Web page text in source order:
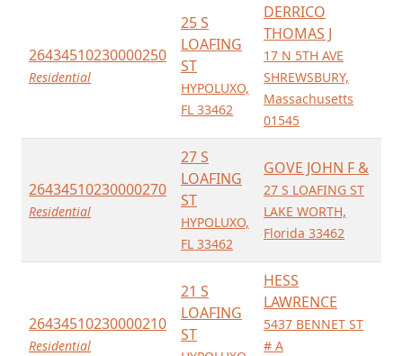
26434510230000250
Residential
25 S
LOAFING
ST
HYPOLUXO,
FL 33462
DERRICO
THOMAS J
17 N 5TH AVE
SHREWSBURY,
Massachusetts
01545
26434510230000270
Residential
27 S
LOAFING
ST
HYPOLUXO,
FL 33462
GOVE JOHN F &
27 S LOAFING ST
LAKE WORTH,
Florida 33462
26434510230000210
Residential
21 S
LOAFING
ST
HESS
LAWRENCE
5437 BENNET ST
# A